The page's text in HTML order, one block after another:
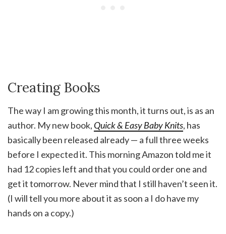
Creating Books
The way I am growing this month, it turns out, is as an
author. My new book, Quick & Easy Baby Knits, has
basically been released already — a full three weeks
before I expected it. This morning Amazon told me it
had 12 copies left and that you could order one and
get it tomorrow. Never mind that I still haven’t seen it.
(I will tell you more about it as soon a I do have my
hands on a copy.)